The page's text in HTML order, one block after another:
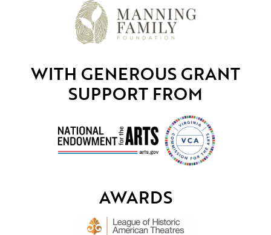
WITH GENEROUS GRANT
SUPPORT FROM
AWARDS